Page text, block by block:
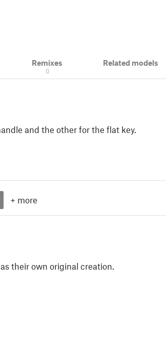
Remixes
0
Related models
and the other for the flat key.
+ more
their own original creation.